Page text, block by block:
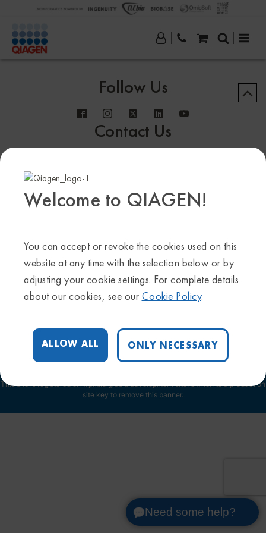
Welcome to QIAGEN!
You can accept or revoke the cookies used on this
website at any time with the selection below or by
adjusting your cookie settings. For complete details
about our cookies, see our Cookie Policy.
ALLOW ALL ONLY NECESSARY
Follow Us
Contact Us
Sample to Insight
© QIAGEN 2013–24. All rights reserved
Privacy Policy
Sitemap
Trademarks & Disclaimers
Cookie Settings
Need some help?
This site is registered onwpml.orgas a development site. Switch to a production
site key to remove this banner.